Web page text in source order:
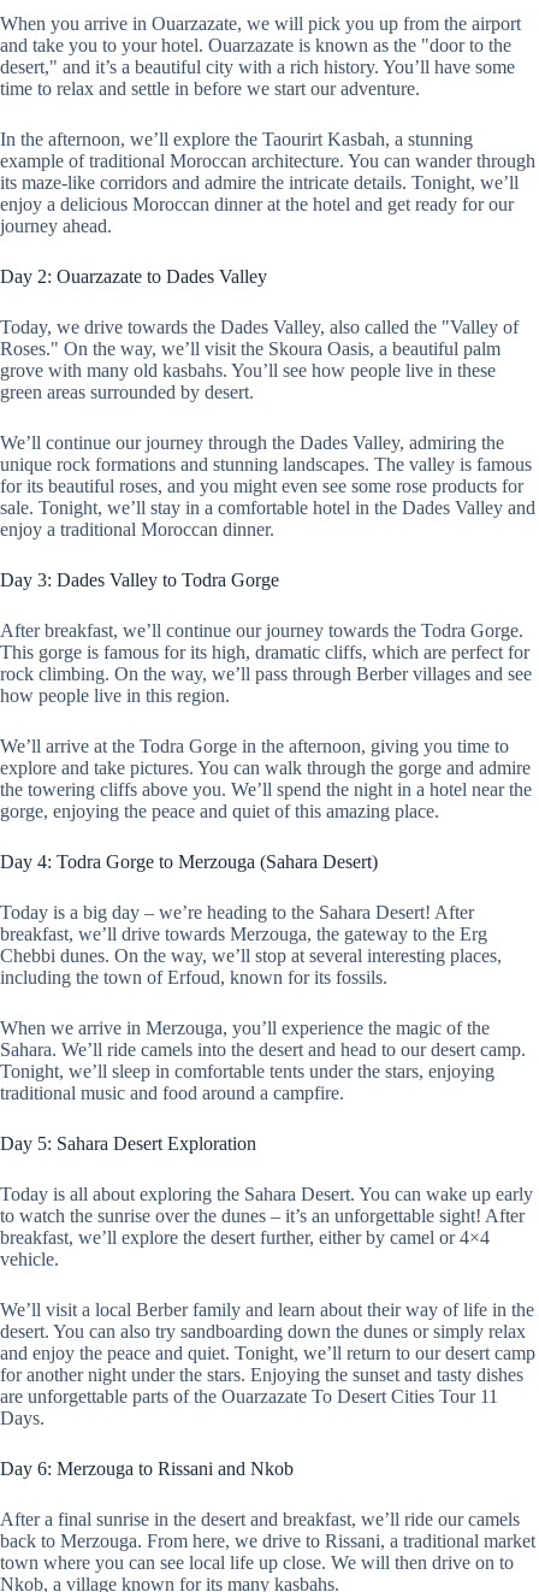
When you arrive in Ouarzazate, we will pick you up from the airport
and take you to your hotel. Ouarzazate is known as the "door to the
desert," and it’s a beautiful city with a rich history. You’ll have some
time to relax and settle in before we start our adventure.
In the afternoon, we’ll explore the Taourirt Kasbah, a stunning
example of traditional Moroccan architecture. You can wander through
its maze-like corridors and admire the intricate details. Tonight, we’ll
enjoy a delicious Moroccan dinner at the hotel and get ready for our
journey ahead.
Day 2: Ouarzazate to Dades Valley
Today, we drive towards the Dades Valley, also called the "Valley of
Roses." On the way, we’ll visit the Skoura Oasis, a beautiful palm
grove with many old kasbahs. You’ll see how people live in these
green areas surrounded by desert.
We’ll continue our journey through the Dades Valley, admiring the
unique rock formations and stunning landscapes. The valley is famous
for its beautiful roses, and you might even see some rose products for
sale. Tonight, we’ll stay in a comfortable hotel in the Dades Valley and
enjoy a traditional Moroccan dinner.
Day 3: Dades Valley to Todra Gorge
After breakfast, we’ll continue our journey towards the Todra Gorge.
This gorge is famous for its high, dramatic cliffs, which are perfect for
rock climbing. On the way, we’ll pass through Berber villages and see
how people live in this region.
We’ll arrive at the Todra Gorge in the afternoon, giving you time to
explore and take pictures. You can walk through the gorge and admire
the towering cliffs above you. We’ll spend the night in a hotel near the
gorge, enjoying the peace and quiet of this amazing place.
Day 4: Todra Gorge to Merzouga (Sahara Desert)
Today is a big day – we’re heading to the Sahara Desert! After
breakfast, we’ll drive towards Merzouga, the gateway to the Erg
Chebbi dunes. On the way, we’ll stop at several interesting places,
including the town of Erfoud, known for its fossils.
When we arrive in Merzouga, you’ll experience the magic of the
Sahara. We’ll ride camels into the desert and head to our desert camp.
Tonight, we’ll sleep in comfortable tents under the stars, enjoying
traditional music and food around a campfire.
Day 5: Sahara Desert Exploration
Today is all about exploring the Sahara Desert. You can wake up early
to watch the sunrise over the dunes – it’s an unforgettable sight! After
breakfast, we’ll explore the desert further, either by camel or 4×4
vehicle.
We’ll visit a local Berber family and learn about their way of life in the
desert. You can also try sandboarding down the dunes or simply relax
and enjoy the peace and quiet. Tonight, we’ll return to our desert camp
for another night under the stars. Enjoying the sunset and tasty dishes
are unforgettable parts of the Ouarzazate To Desert Cities Tour 11
Days.
Day 6: Merzouga to Rissani and Nkob
After a final sunrise in the desert and breakfast, we’ll ride our camels
back to Merzouga. From here, we drive to Rissani, a traditional market
town where you can see local life up close. We will then drive on to
Nkob, a village known for its many kasbahs.